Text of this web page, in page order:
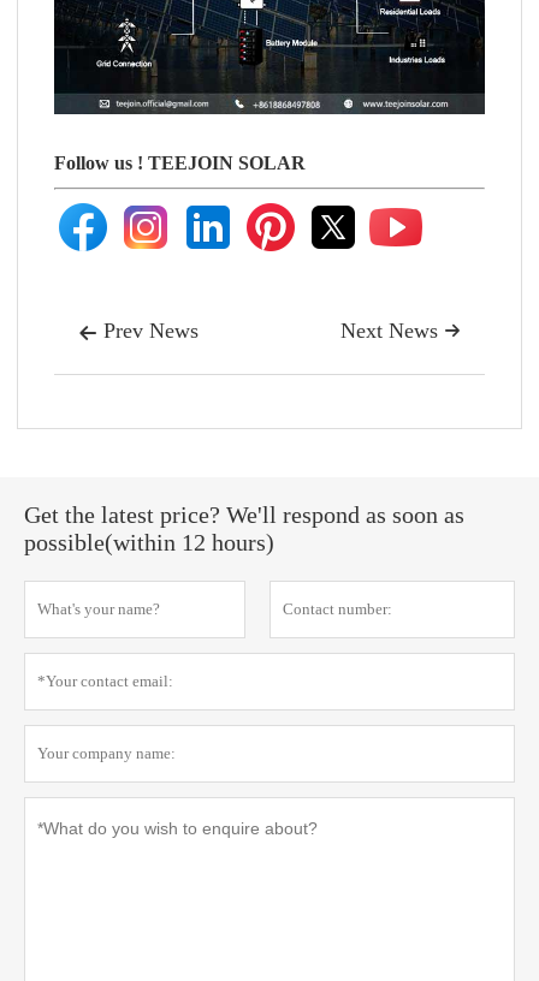
Follow us ! TEEJOIN SOLAR
 Prev News 
Next News
Get the latest price? We'll respond as soon as
possible(within 12 hours)